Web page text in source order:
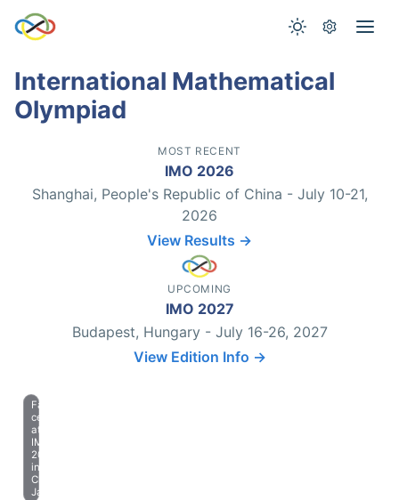
International Mathematical
Olympiad
MOST RECENT
IMO 2026
Shanghai, People's Republic of China - July 10-21,
2026
View Results →
UPCOMING
IMO 2027
Budapest, Hungary - July 16-26, 2027
View Edition Info →
Farewell
celebration
at
IMO
2023
in
Chiba,
Japan.